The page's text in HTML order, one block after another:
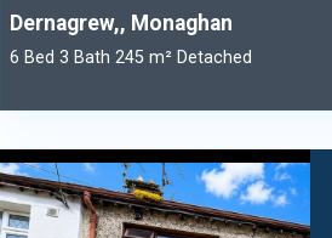
Dernagrew,, Monaghan
6 Bed 3 Bath 245 m² Detached